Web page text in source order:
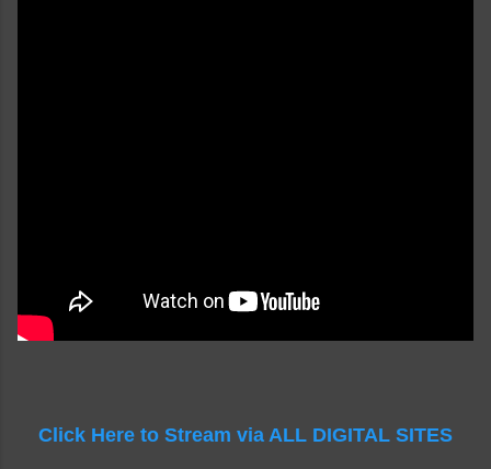
Click Here to Stream via ALL DIGITAL SITES